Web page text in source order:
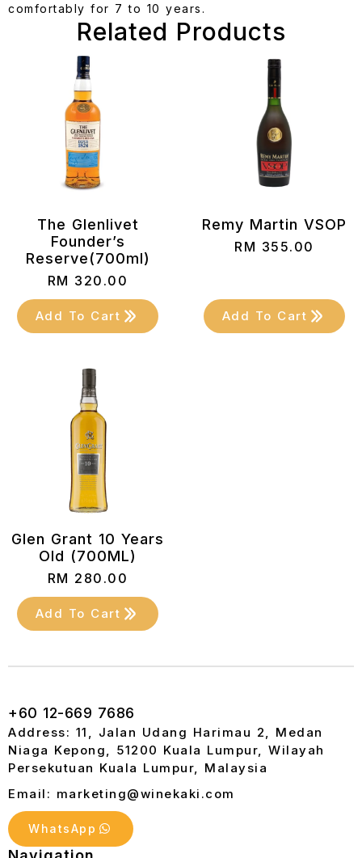
comfortably for 7 to 10 years.
Related Products
The Glenlivet
Founder’s
Reserve(700ml)
RM 320.00
Add To Cart
Remy Martin VSOP
RM 355.00
Add To Cart
Glen Grant 10 Years
Old (700ML)
RM 280.00
Add To Cart
+60 12-669 7686
Address: 11, Jalan Udang Harimau 2, Medan
Niaga Kepong, 51200 Kuala Lumpur, Wilayah
Persekutuan Kuala Lumpur, Malaysia
Email: marketing@winekaki.com
WhatsApp